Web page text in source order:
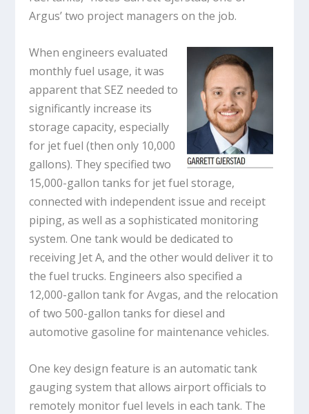
Argus’ two project managers on the job.
When engineers evaluated
monthly fuel usage, it was
apparent that SEZ needed to
significantly increase its
storage capacity, especially
for jet fuel (then only 10,000
gallons). They specified two
15,000-gallon tanks for jet fuel storage,
connected with independent issue and receipt
piping, as well as a sophisticated monitoring
system. One tank would be dedicated to
receiving Jet A, and the other would deliver it to
the fuel trucks. Engineers also specified a
12,000-gallon tank for Avgas, and the relocation
of two 500-gallon tanks for diesel and
automotive gasoline for maintenance vehicles.
One key design feature is an automatic tank
gauging system that allows airport officials to
remotely monitor fuel levels in each tank. The